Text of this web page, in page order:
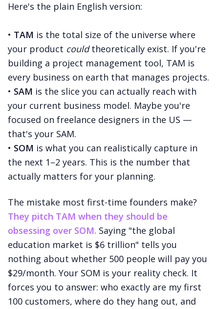
Here's the plain English version:
• TAM is the total size of the universe where
your product couldtheoretically exist. If you're
building a project management tool, TAM is
every business on earth that manages projects.
• SAM is the slice you can actually reach with
your current business model. Maybe you're
focused on freelance designers in the US —
that's your SAM.
• SOM is what you can realistically capture in
the next 1–2 years. This is the number that
actually matters for your planning.
The mistake most first-time founders make?
They pitch TAM when they should be
obsessing over SOM. Saying "the global
education market is $6 trillion" tells you
nothing about whether 500 people will pay you
$29/month. Your SOM is your reality check. It
forces you to answer: who exactly are my first
100 customers, where do they hang out, and